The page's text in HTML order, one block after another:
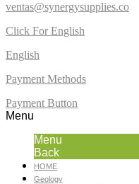
ventas@synergysupplies.co
Click For English
English
Payment Methods
Payment Button
Menu
Menu
Back
HOME
Geology